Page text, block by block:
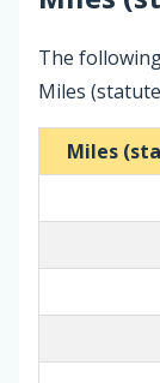
The
Miles
Miles